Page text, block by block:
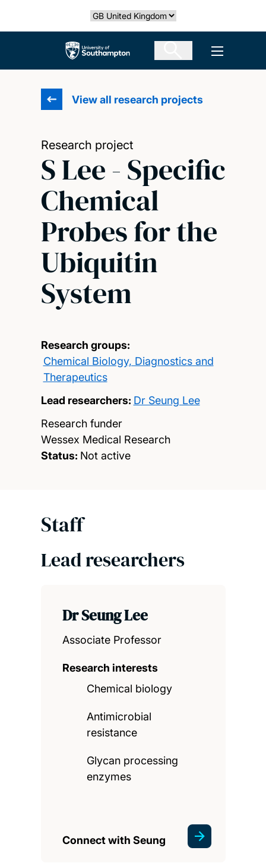
Select country
The University of Southampton Open
View all research projects
Research project
S Lee - Specific
Chemical
Probes for the
Ubiquitin
System
Research groups:
Chemical Biology, Diagnostics and
Therapeutics
Lead researchers: Dr Seung Lee
Research funder
Wessex Medical Research
Status: Not active
Staff
Lead researchers
Dr Seung Lee
Associate Professor
Research interests
Chemical biology
Antimicrobial
resistance
Glycan processing
enzymes
Connect with Seung